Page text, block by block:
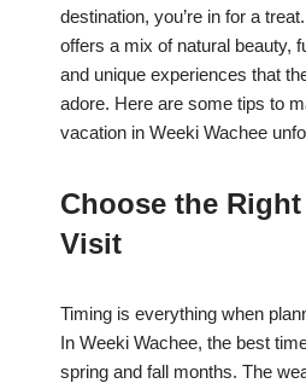
destination, you’re in for a
offers a mix of natural beauty,
and unique experiences that
adore. Here are some tips to
vacation in Weeki Wachee
Choose the
Visit
Timing is everything when
In Weeki Wachee, the best
spring and fall months. The